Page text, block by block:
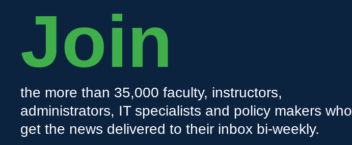
Join
the more than 35,000 faculty, instructors,
administrators, IT specialists and policy makers who
get the news delivered to their inbox bi-weekly.